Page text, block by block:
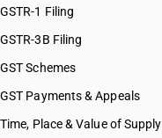
GSTR-1 Filing
GSTR-3B Filing
GST Schemes
GST Payments & Appeals
Time, Place & Value of Supply